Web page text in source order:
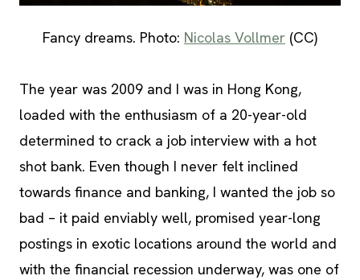
Fancy dreams. Photo: Nicolas Vollmer (CC)
The year was 2009 and I was in Hong Kong,
loaded with the enthusiasm of a 20-year-old
determined to crack a job interview with a hot
shot bank. Even though I never felt inclined
towards finance and banking, I wanted the job so
bad – it paid enviably well, promised year-long
postings in exotic locations around the world and
with the financial recession underway, was one of